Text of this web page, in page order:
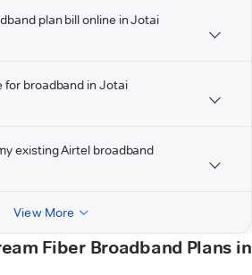
plan bill online in Jotai
broadband in Jotai
existing Airtel broadband
View More
Fiber Broadband Plans in